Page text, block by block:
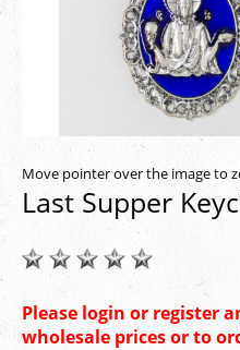
Move pointer over the image to
Last Supper
Please login or register
wholesale prices or to